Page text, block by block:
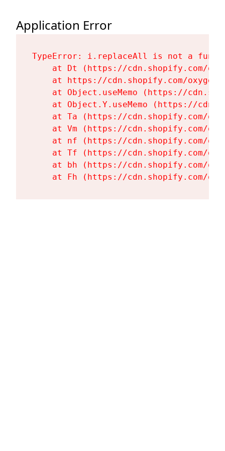
Application Error
TypeError: i.replaceAll is not a
at Dt (https://cdn.shopify.com/
at https://cdn.shopify.com/
at Object.useMemo (https://
at Object.Y.useMemo (https://
at Ta (https://cdn.shopify.com/
at Vm (https://cdn.shopify.com/
at nf (https://cdn.shopify.com/
at Tf (https://cdn.shopify.com/
at bh (https://cdn.shopify.com/
at Fh (https://cdn.shopify.com/